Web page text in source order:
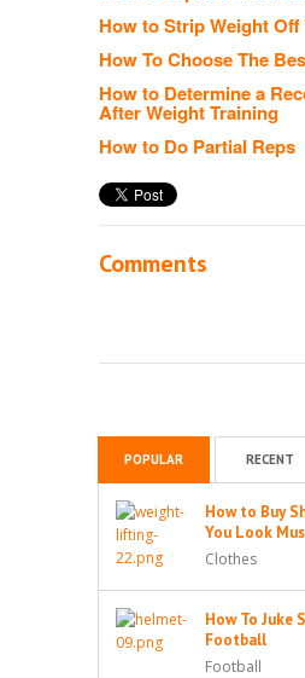
How to Strip Weight
How To Choose The
How to Determine a
After Weight Training
How to Do Partial Reps
Comments
POPULAR RECENT
How to Buy
You Look
Clothes
How To Juke
Football
Football